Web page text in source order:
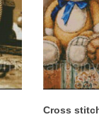
Cross